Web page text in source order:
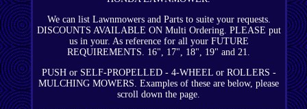
We can list Lawnmowers and Parts to suite your requests.
DISCOUNTS AVAILABLE ON Multi Ordering. PLEASE put
us in your. As reference for all your FUTURE
REQUIREMENTS. 16", 17", 18", 19" and 21.
PUSH or SELF-PROPELLED - 4-WHEEL or ROLLERS -
MULCHING MOWERS. Examples of these are below, please
scroll down the page.